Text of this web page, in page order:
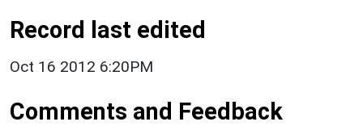
Record last edited
Oct 16 2012 6:20PM
Comments and Feedback